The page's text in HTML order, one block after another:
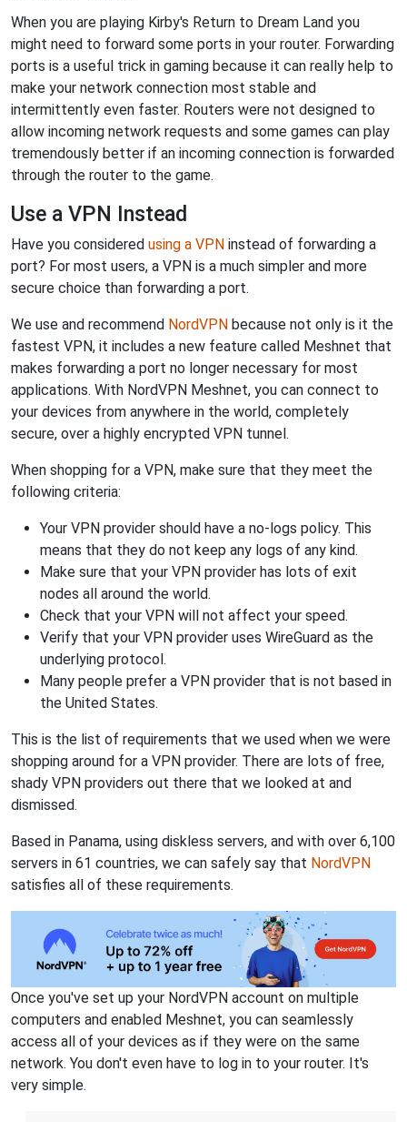
When you are playing Kirby's Return to Dream Land you
might need to forward some ports in your router. Forwarding
ports is a useful trick in gaming because it can really help to
make your network connection most stable and
intermittently even faster. Routers were not designed to
allow incoming network requests and some games can play
tremendously better if an incoming connection is forwarded
through the router to the game.
Use a VPN Instead
Have you considered using a VPN instead of forwarding a
port? For most users, a VPN is a much simpler and more
secure choice than forwarding a port.
We use and recommend NordVPN because not only is it the
fastest VPN, it includes a new feature called Meshnet that
makes forwarding a port no longer necessary for most
applications. With NordVPN Meshnet, you can connect to
your devices from anywhere in the world, completely
secure, over a highly encrypted VPN tunnel.
When shopping for a VPN, make sure that they meet the
following criteria:
Your VPN provider should have a no-logs policy. This
means that they do not keep any logs of any kind.
Make sure that your VPN provider has lots of exit
nodes all around the world.
Check that your VPN will not affect your speed.
Verify that your VPN provider uses WireGuard as the
underlying protocol.
Many people prefer a VPN provider that is not based in
the United States.
This is the list of requirements that we used when we were
shopping around for a VPN provider. There are lots of free,
shady VPN providers out there that we looked at and
dismissed.
Based in Panama, using diskless servers, and with over 6,100
servers in 61 countries, we can safely say that NordVPN
satisfies all of these requirements.
Once you've set up your NordVPN account on multiple
computers and enabled Meshnet, you can seamlessly
access all of your devices as if they were on the same
network. You don't even have to log in to your router. It's
very simple.